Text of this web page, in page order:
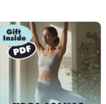
Digital Download
Guide for Stress
Relief &
Mindfulness